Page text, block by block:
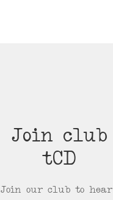
Join club
tCD
Join our club to hear